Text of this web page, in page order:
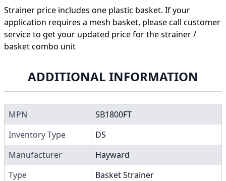
Strainer price includes one plastic basket. If your
application requires a mesh basket, please call customer
service to get your updated price for the strainer /
basket combo unit
ADDITIONAL INFORMATION
MPN
SB1800FT
Inventory Type
DS
Manufacturer
Hayward
Type
Basket Strainer